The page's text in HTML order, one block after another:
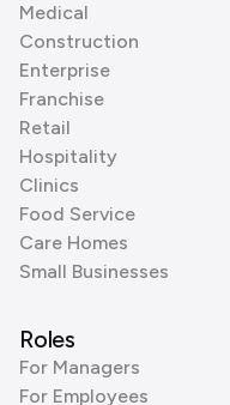
Medical
Construction
Enterprise
Franchise
Retail
Hospitality
Clinics
Food Service
Care Homes
Small Businesses
Roles
For Managers
For Employees